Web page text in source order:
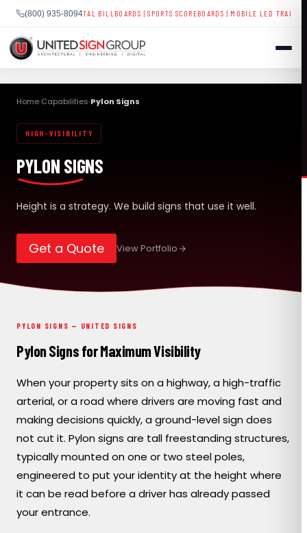
(800) 935-8094
|DIGITAL BILLBOARDS|SPORTS SCOREBOARDS|MOBILE LED TRAILERS|
SHOP
CAPABILITIES
INDUSTRIES
RESOURCES
ABOUT
Home›Capabilities›Pylon Signs
HIGH-VISIBILITY
PYLON SIGNS
Height is a strategy. We build signs that use it well.
Get a Quote View Portfolio
PYLON SIGNS — UNITED SIGNS
Pylon Signs for Maximum Visibility
When your property sits on a highway, a high-traffic
arterial, or a road where drivers are moving fast and
making decisions quickly, a ground-level sign does
not cut it. Pylon signs are tall freestanding structures,
typically mounted on one or two steel poles,
engineered to put your identity at the height where
it can be read before a driver has already passed
your entrance.